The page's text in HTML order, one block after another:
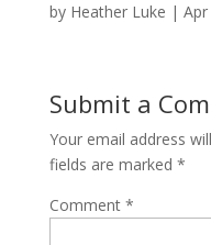
by Heather Luke |
Submit a
Your email address
fields are marked *
Comment *